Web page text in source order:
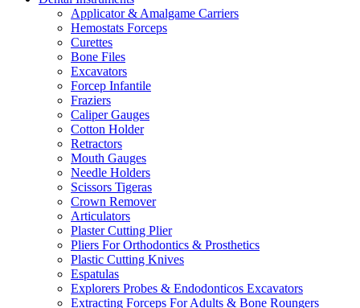
Applicator & Amalgame Carriers
Hemostats Forceps
Curettes
Bone Files
Excavators
Forcep Infantile
Fraziers
Caliper Gauges
Cotton Holder
Retractors
Mouth Gauges
Needle Holders
Scissors Tigeras
Crown Remover
Articulators
Plaster Cutting Plier
Pliers For Orthodontics & Prosthetics
Plastic Cutting Knives
Espatulas
Explorers Probes & Endodonticos Excavators
Extracting Forceps For Adults & Bone Roungers